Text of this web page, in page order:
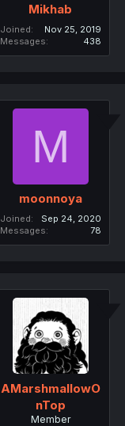
Mikhab
Joined
Nov 25, 2019
Messages
438
M
moonnoya
Joined
Sep 24, 2020
Messages
78
AMarshmallowO
nTop
Member